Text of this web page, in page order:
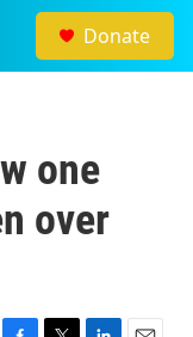
Donate
one
over